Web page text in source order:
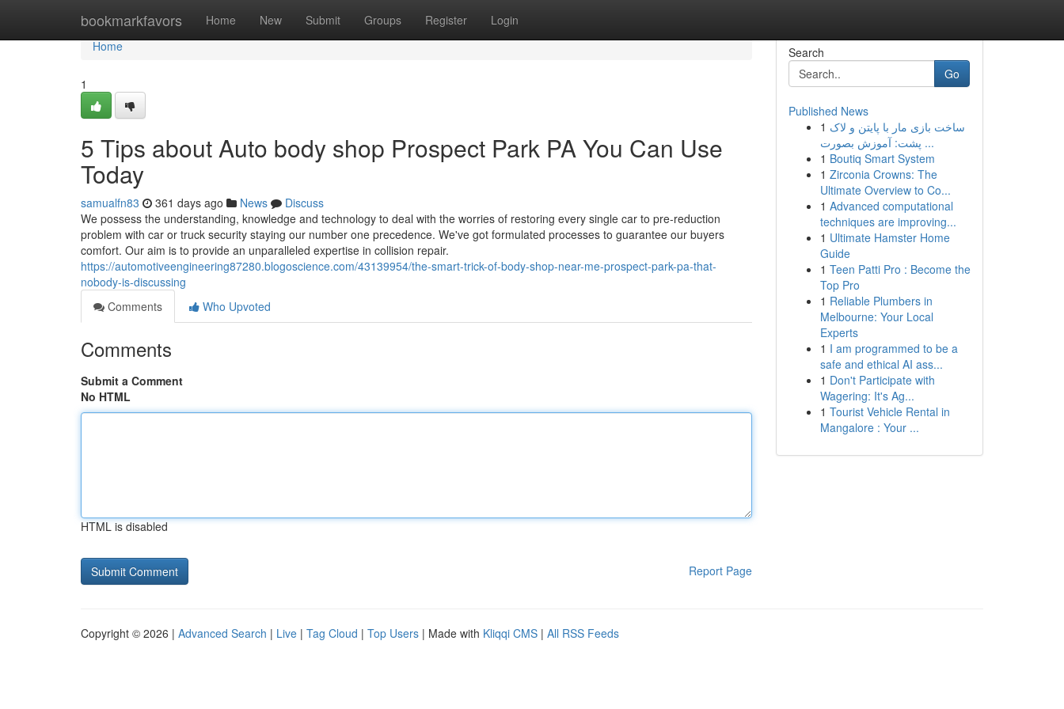
bookmarkfavors Home New Submit Groups Register Login
Home
Home
1
5 Tips about Auto body shop Prospect Park PA You Can Use
Today
samualfn83 361 days ago News
Discuss
We possess the understanding, knowledge and technology to deal with the worries of restoring every single car to pre-reduction
problem with car or truck security staying our number one precedence. We've got formulated processes to guarantee our buyers
comfort. Our aim is to provide an unparalleled expertise in collision repair.
https://automotiveengineering87280.blogoscience.com/43139954/the-smart-trick-of-body-shop-near-me-prospect-park-pa-that-
nobody-is-discussing
Comments
Who Upvoted
Comments
Submit a Comment
No HTML
HTML is disabled
Report Page
Search
Go
Published News
1 ساخت بازی مار با پایتن و لاک
پشت: آموزش بصورت ...
1 Boutiq Smart System
1 Zirconia Crowns: The
Ultimate Overview to Co...
1 Advanced computational
techniques are improving...
1 Ultimate Hamster Home
Guide
1 Teen Patti Pro : Become the
Top Pro
1 Reliable Plumbers in
Melbourne: Your Local
Experts
1 I am programmed to be a
safe and ethical AI ass...
1 Don't Participate with
Wagering: It's Ag...
1 Tourist Vehicle Rental in
Mangalore : Your ...
Copyright © 2026 | Advanced Search | Live | Tag Cloud | Top Users | Made with Kliqqi CMS | All RSS Feeds